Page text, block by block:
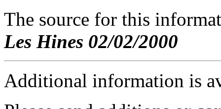
The source for this
Les Hines 02/02/2000
Additional information is